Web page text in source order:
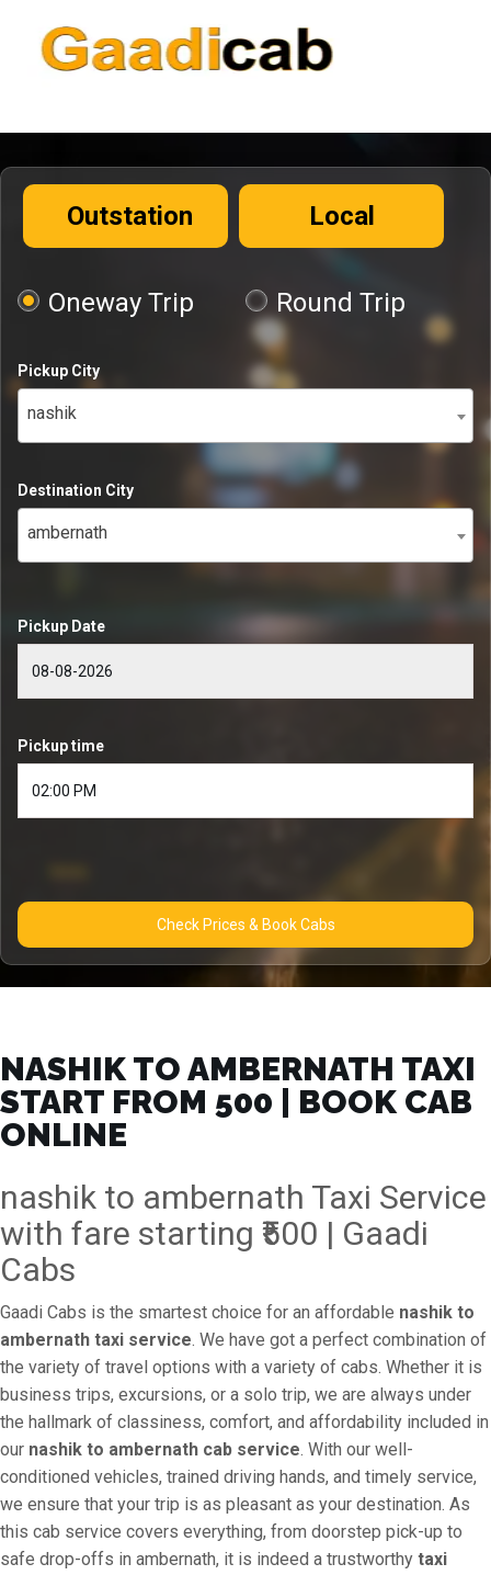
Outstation Local
Oneway Trip Round Trip
Pickup City
nashik
Destination City
ambernath
Pickup Date
Pickup time
Check Prices & Book Cabs
NASHIK TO AMBERNATH TAXI
START FROM ₹500 | BOOK CAB
ONLINE
nashik to ambernath Taxi Service
with fare starting ₹500 | Gaadi
Cabs
Gaadi Cabs is the smartest choice for an affordable nashik to
ambernath taxi service. We have got a perfect combination of
the variety of travel options with a variety of cabs. Whether it is
business trips, excursions, or a solo trip, we are always under
the hallmark of classiness, comfort, and affordability included in
our nashik to ambernath cab service. With our well-
conditioned vehicles, trained driving hands, and timely service,
we ensure that your trip is as pleasant as your destination. As
this cab service covers everything, from doorstep pick-up to
safe drop-offs in ambernath, it is indeed a trustworthy taxi